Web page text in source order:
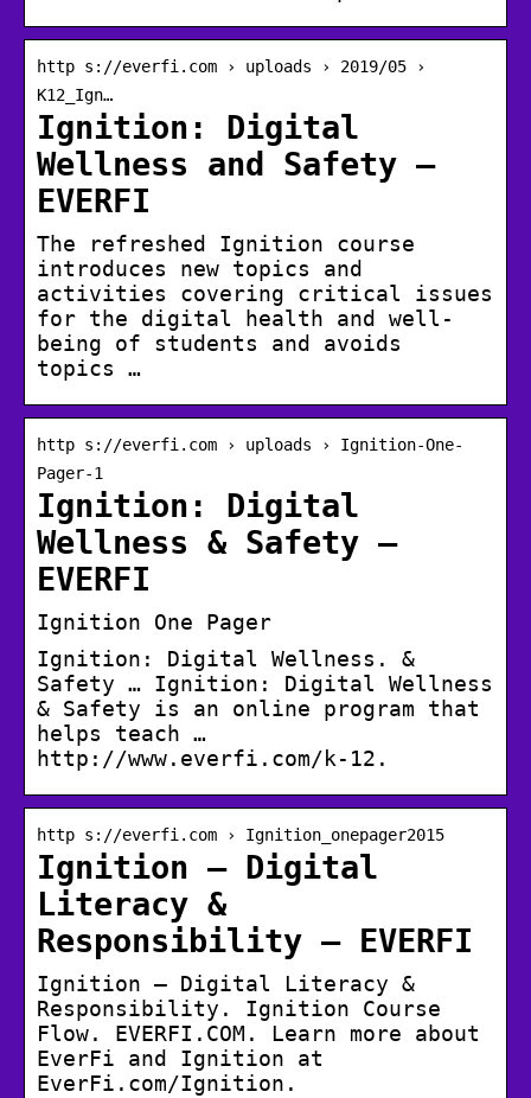
http s://everfi.com › uploads › 2019/05 ›
K12_Ign…
Ignition: Digital
Wellness and Safety –
EVERFI
The refreshed Ignition course
introduces new topics and
activities covering critical issues
for the digital health and well-
being of students and avoids
topics …
http s://everfi.com › uploads › Ignition-One-
Pager-1
Ignition: Digital
Wellness & Safety –
EVERFI
Ignition One Pager
Ignition: Digital Wellness. &
Safety … Ignition: Digital Wellness
& Safety is an online program that
helps teach …
http://www.everfi.com/k-12.
http s://everfi.com › Ignition_onepager2015
Ignition – Digital
Literacy &
Responsibility – EVERFI
Ignition – Digital Literacy &
Responsibility. Ignition Course
Flow. EVERFI.COM. Learn more about
EverFi and Ignition at
EverFi.com/Ignition.